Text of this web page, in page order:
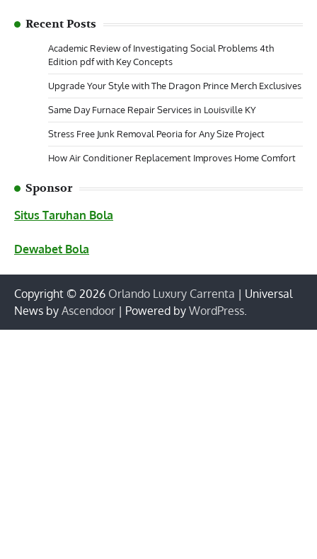
Recent Posts
Academic Review of Investigating Social Problems 4th
Edition pdf with Key Concepts
Upgrade Your Style with The Dragon Prince Merch Exclusives
Same Day Furnace Repair Services in Louisville KY
Stress Free Junk Removal Peoria for Any Size Project
How Air Conditioner Replacement Improves Home Comfort
Sponsor
Situs Taruhan Bola
Dewabet Bola
Copyright © 2026 Orlando Luxury Carrenta | Universal
News by Ascendoor | Powered by WordPress.